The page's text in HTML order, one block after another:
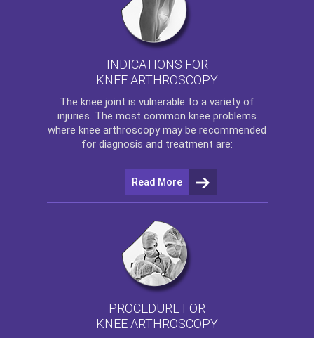
INDICATIONS FOR
KNEE ARTHROSCOPY
The knee joint is vulnerable to a variety of
injuries. The most common knee problems
where knee arthroscopy may be recommended
for diagnosis and treatment are:
Read More
PROCEDURE FOR
KNEE ARTHROSCOPY